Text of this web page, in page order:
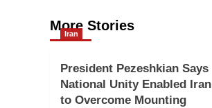
More Stories
Iran
President Pezeshkian Says
National Unity Enabled Iran
to Overcome Mounting